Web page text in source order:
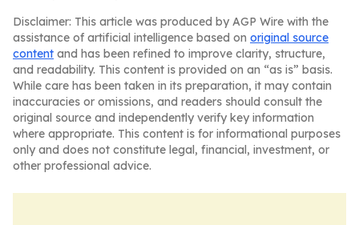
Disclaimer: This article was produced by AGP Wire with the
assistance of artificial intelligence based on original source
content and has been refined to improve clarity, structure,
and readability. This content is provided on an “as is” basis.
While care has been taken in its preparation, it may contain
inaccuracies or omissions, and readers should consult the
original source and independently verify key information
where appropriate. This content is for informational purposes
only and does not constitute legal, financial, investment, or
other professional advice.